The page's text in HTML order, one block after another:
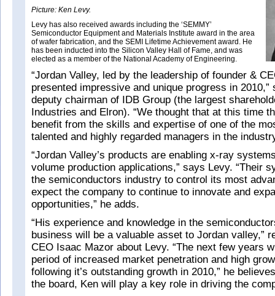
Picture: Ken Levy.
Levy has also received awards including the ‘SEMMY’
Semiconductor Equipment and Materials Institute award in the area
of wafer fabrication, and the SEMI Lifetime Achievement award. He
has been inducted into the Silicon Valley Hall of Fame, and was
elected as a member of the National Academy of Engineering.
“Jordan Valley, led by the leadership of founder &
presented impressive and unique progress in 2010,”
deputy chairman of IDB Group (the largest
Industries and Elron). “We thought that at this time
benefit from the skills and expertise of one of the
talented and highly regarded managers in the
“Jordan Valley’s products are enabling x-ray
volume production applications,” says Levy. “Their
the semiconductors industry to control its most
expect the company to continue to innovate and
opportunities,” he adds.
“His experience and knowledge in the
business will be a valuable asset to Jordan valley,”
CEO Isaac Mazor about Levy. “The next few years
period of increased market penetration and high
following it’s outstanding growth in 2010,” he
the board, Ken will play a key role in driving the